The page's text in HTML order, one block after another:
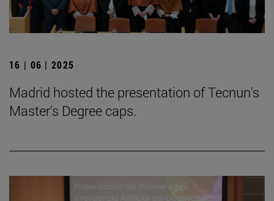
16 | 06 | 2025
Madrid hosted the presentation of Tecnun's
Master's Degree caps.